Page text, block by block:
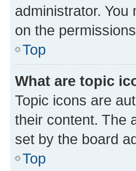
administrator.
on the
Top
What are topic
Topic icons are
their content. The
set by the board
Top